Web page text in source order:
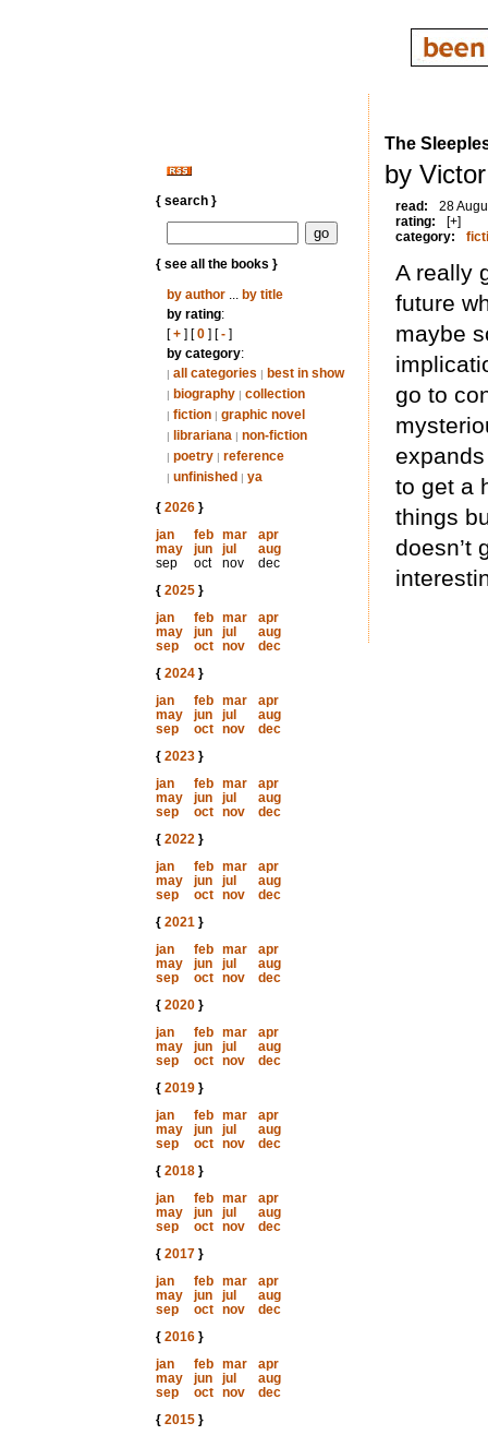
{ search }
{ see all the books }
by author... by title
by rating:
[+] [0] [-]
by category:
| all categories | best in show
| biography | collection
| fiction | graphic novel
| librariana | non-fiction
| poetry | reference
| unfinished | ya
{ 2026}
jan
feb mar
apr
may
jun jul
aug
sep
oct nov
dec
{ 2025}
jan
feb mar
apr
may
jun jul
aug
sep
oct nov
dec
{ 2024}
jan
feb mar
apr
may
jun jul
aug
sep
oct nov
dec
{ 2023}
jan
feb mar
apr
may
jun jul
aug
sep
oct nov
dec
{ 2022}
jan
feb mar
apr
may
jun jul
aug
sep
oct nov
dec
{ 2021}
jan
feb mar
apr
may
jun jul
aug
sep
oct nov
dec
{ 2020}
jan
feb mar
apr
may
jun jul
aug
sep
oct nov
dec
{ 2019}
jan
feb mar
apr
may
jun jul
aug
sep
oct nov
dec
{ 2018}
jan
feb mar
apr
may
jun jul
aug
sep
oct nov
dec
{ 2017}
jan
feb mar
apr
may
jun jul
aug
sep
oct nov
dec
{ 2016}
jan
feb mar
apr
may
jun jul
aug
sep
oct nov
dec
{ 2015}
The
by
read:
28
rating:
[+]
category:
A really
future
maybe
go to
to get a
things
doesn’t